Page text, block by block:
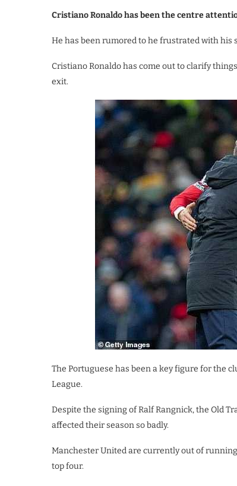
Cristiano Ronaldo has been the centre
He has been rumored to he frustrated with his
Cristiano Ronaldo has come out to clarify
exit.
The Portuguese has been a key figure for the
League.
Despite the signing of Ralf Rangnick, the Old
affected their season so badly.
Manchester United are currently out of
top four.